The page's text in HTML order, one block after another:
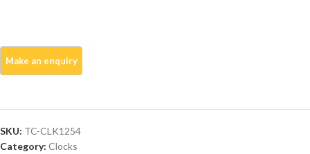
SKU: TC-CLK1254
Category: Clocks